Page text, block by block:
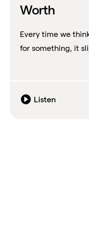
Worth
Every time we
for something, it
Listen